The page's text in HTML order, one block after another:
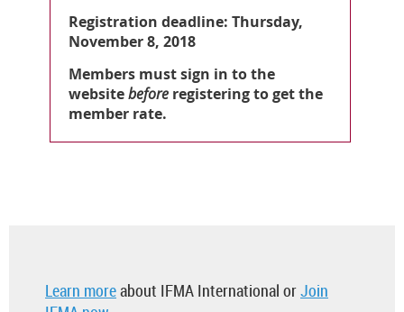
Registration deadline: Thursday,
November 8, 2018
Members must sign in to the
websitebefore registering to get the
member rate.
Learn moreabout IFMA International orJoin